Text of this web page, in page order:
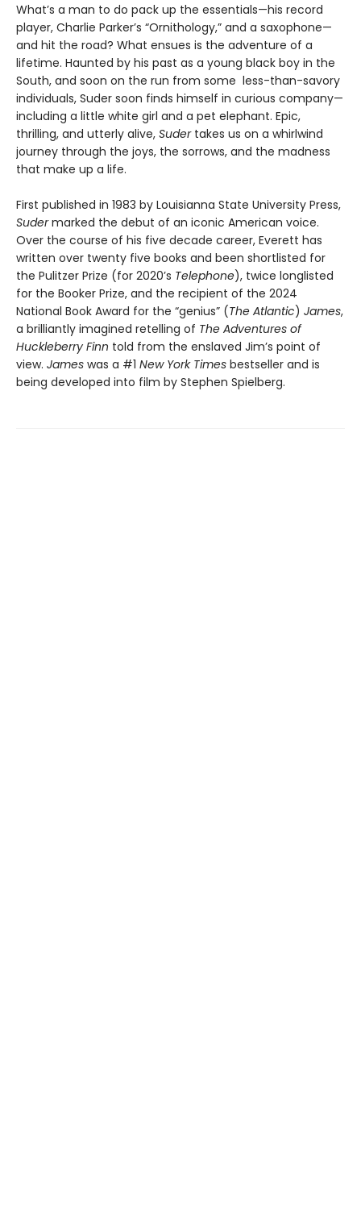
What’s a man to do pack up the essentials—his record
player, Charlie Parker’s “Ornithology,” and a saxophone—
and hit the road? What ensues is the adventure of a
lifetime. Haunted by his past as a young black boy in the
South, and soon on the run from some less-than-savory
individuals, Suder soon finds himself in curious company—
including a little white girl and a pet elephant. Epic,
thrilling, and utterly alive, Suder takes us on a whirlwind
journey through the joys, the sorrows, and the madness
that make up a life.
First published in 1983 by Louisianna State University Press,
Sudermarked the debut of an iconic American voice.
Over the course of his five decade career, Everett has
written over twenty five books and been shortlisted for
the Pulitzer Prize (for 2020’s Telephone), twice longlisted
for the Booker Prize, and the recipient of the 2024
National Book Award for the “genius” (The Atlantic) James,
a brilliantly imagined retelling of The Adventures of
Huckleberry Finn told from the enslaved Jim’s point of
view. James was a #1 New York Times bestseller and is
being developed into film by Stephen Spielberg.